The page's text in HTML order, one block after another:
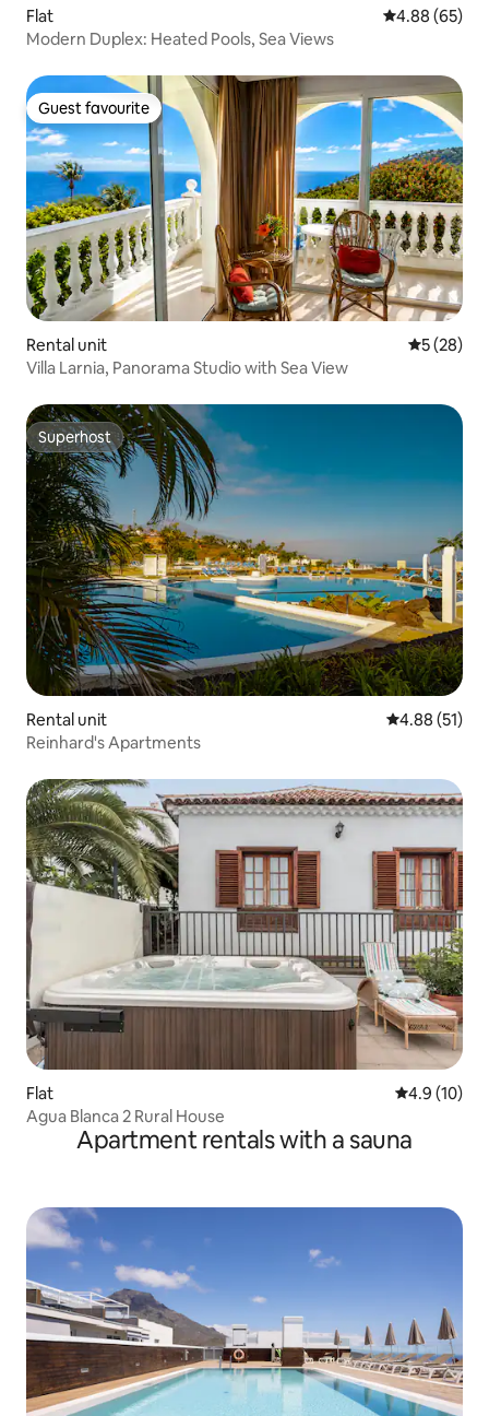
Flat 4.88 out of 5
4.88 (65)
Modern Duplex: Heated Pools, Sea Views
Guest favourite
Guest favourite
Rental unit 5 out of 5
5 (28)
Villa Larnia, Panorama Studio with Sea View
Superhost
Superhost
Rental unit 4.88 out of 5
4.88 (51)
Reinhard's Apartments
Flat 4.9 out of 5
4.9 (10)
Agua Blanca 2 Rural House
Apartment rentals with a sauna